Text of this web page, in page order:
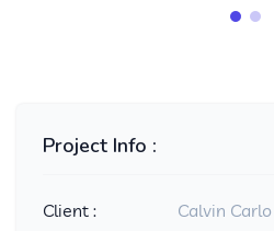
Project Info :
Client :
Calvin Carlo